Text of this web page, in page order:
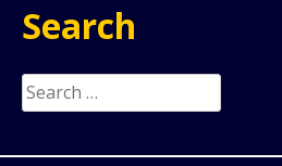
Search
Search
for: